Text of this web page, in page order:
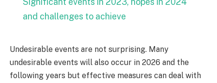
and challenges to achieve
Undesirable events are not surprising. Many
undesirable events will also occur in 2026 and the
following years but effective measures can deal with